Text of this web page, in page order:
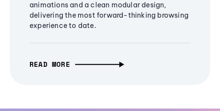
animations and a clean modular design,
delivering the most forward-thinking browsing
experience to date.
READ MORE